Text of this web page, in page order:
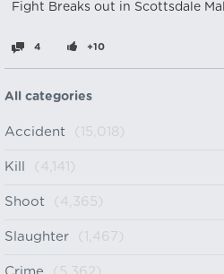
Fight Breaks out in Scottsdale Mall
4 +10
All categories
Accident (15,018)
Kill (4,141)
Shoot (4,365)
Slaughter (1,467)